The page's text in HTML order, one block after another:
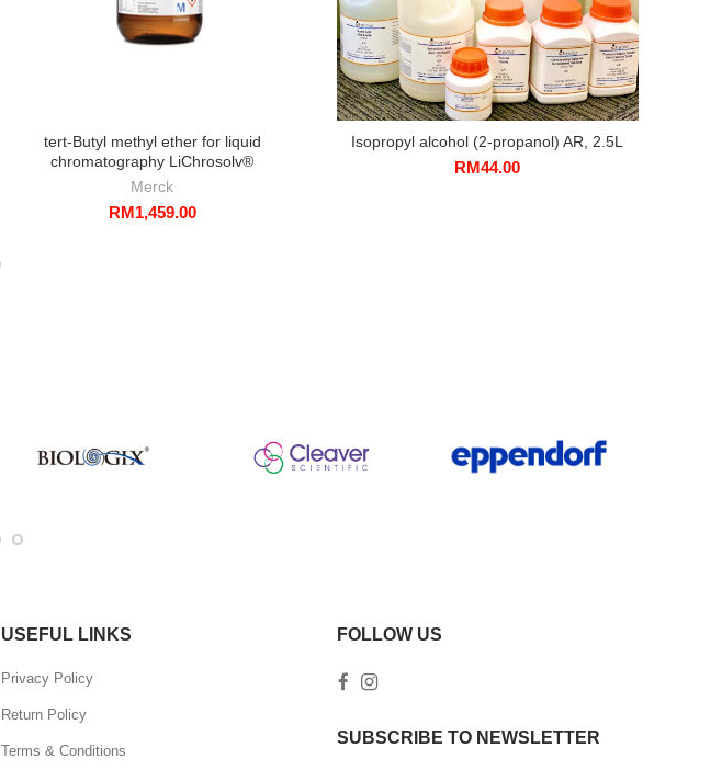
tert-Butyl methyl ether for liquid
chromatography LiChrosolv®
Merck
RM1,459.00
Isopropyl alcohol (2-propanol) AR, 2.5L
RM44.00
USEFUL LINKS
Privacy Policy
Return Policy
Terms & Conditions
FOLLOW US
SUBSCRIBE TO NEWSLETTER